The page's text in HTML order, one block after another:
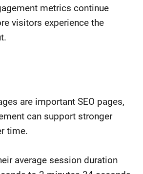
metrics continue
visitors experience the
are important SEO pages,
can support stronger
time.
average session duration